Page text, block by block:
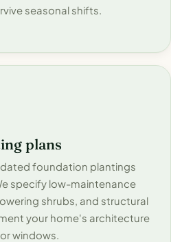
seasonal shifts.
plans
foundation plantings
specify low-maintenance
shrubs, and structural
your home's architecture
windows.